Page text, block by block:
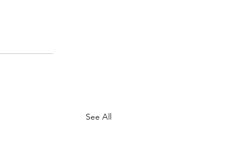
See All